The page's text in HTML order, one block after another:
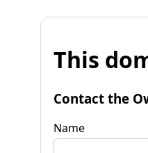
This
Contact the
Name